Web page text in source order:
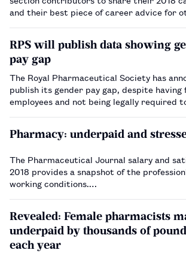
and their best piece of career advice for
RPS will publish data showing
pay gap
The Royal Pharmaceutical Society has
publish its gender pay gap, despite
employees and not being legally required
Pharmacy: underpaid and
The Pharmaceutical Journal salary and
2018 provides a snapshot of the
working conditions.…
Revealed: Female pharmacists
underpaid by thousands of
each year